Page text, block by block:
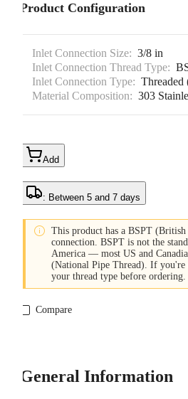
Product Configuration
Inlet Connection Size: 3/8 in
Inlet Connection Thread Type:
Inlet Connection Type: Threaded
Material Composition: 303
Add
: Between 5 and 7 days
 This product has a BSPT (British
connection. BSPT is not the
America — most US and
(National Pipe Thread). If you're
your thread type before ordering.
Compare
General Information